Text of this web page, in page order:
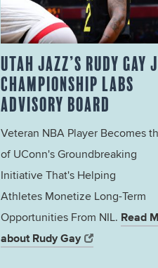
UTAH JAZZ’S RUDY GAY
CHAMPIONSHIP LABS
ADVISORY BOARD
Veteran NBA Player Becomes
of UConn's Groundbreaking
Initiative That's Helping
Athletes Monetize Long-Term
Opportunities From NIL. Read
about Rudy Gay